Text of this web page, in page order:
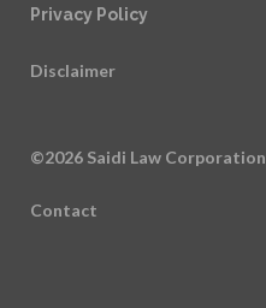
Privacy Policy
Disclaimer
©2026 Saidi Law Corporation
Contact